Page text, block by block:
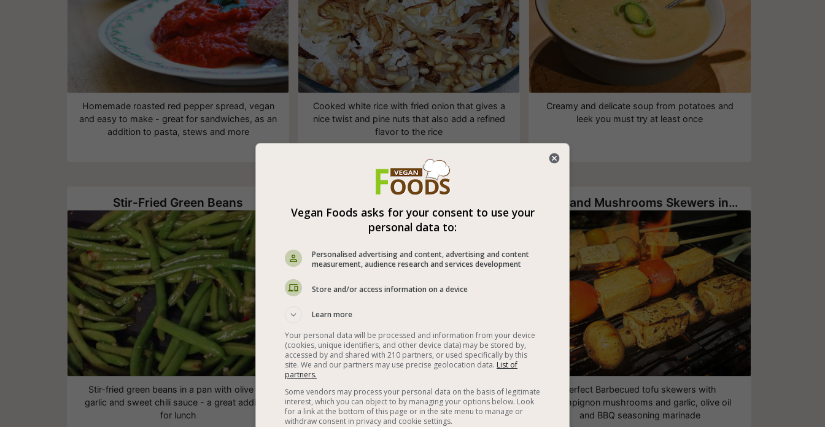
Homemade roasted red pepper spread, vegan
and easy to make - great for sandwiches, as an
addition to pasta, stews and more
Cooked white rice with fried onion that gives a
nice twist and pine nuts that also add a refined
flavor to the rice
Creamy and delicate soup from potatoes and
leek‎ you must try at least once
Stir-Fried Green Beans
Stir-fried green beans in a pan with olive oil,
garlic and sweet chili sauce - a great addition
for lunch
Cooked beet salad as a first course with
parsley and lemon juice
Tofu and Mushrooms Skewers in a Barbecue Marinade
Perfect Barbecued tofu skewers with
champignon mushrooms and garlic, olive oil
and BBQ seasoning marinade
Vegan Foods asks for your consent to use your
personal data to:
Personalised advertising and content, advertising and content
measurement, audience research and services development
Store and/or access information on a device
Learn more
Your personal data will be processed and information from your device
(cookies, unique identifiers, and other device data) may be stored by,
accessed by and shared with 210 partners, or used specifically by this
site. We and our partners may use precise geolocation data. List of
partners.
Some vendors may process your personal data on the basis of legitimate
interest, which you can object to by managing your options below. Look
for a link at the bottom of this page or in the site menu to manage or
withdraw consent in privacy and cookie settings.